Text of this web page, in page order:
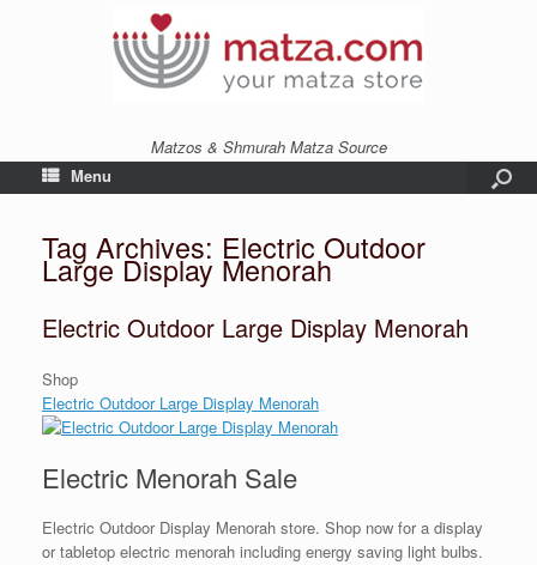
Matzos & Shmurah Matza Source
Menu
Tag Archives: Electric Outdoor
Large Display Menorah
Electric Outdoor Large Display Menorah
Shop
Electric Outdoor Large Display Menorah
Electric Menorah Sale
Electric Outdoor Display Menorah store. Shop now for a display
or tabletop electric menorah including energy saving light bulbs.